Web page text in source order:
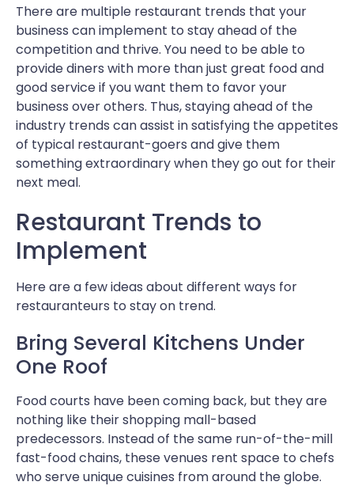
There are multiple restaurant trends that your
business can implement to stay ahead of the
competition and thrive. You need to be able to
provide diners with more than just great food and
good service if you want them to favor your
business over others. Thus, staying ahead of the
industry trends can assist in satisfying the appetites
of typical restaurant-goers and give them
something extraordinary when they go out for their
next meal.
Restaurant Trends to
Implement
Here are a few ideas about different ways for
restauranteurs to stay on trend.
Bring Several Kitchens Under
One Roof
Food courts have been coming back, but they are
nothing like their shopping mall-based
predecessors. Instead of the same run-of-the-mill
fast-food chains, these venues rent space to chefs
who serve unique cuisines from around the globe.